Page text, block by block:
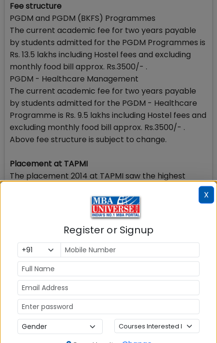
Fee structure
PGDM and PGDM (BKFS) Programmes
The current academic fee for two years payable
by students admitted for the PGDM Programmes is
Rs. 13.5 lakhs including Hostel fees and excluding
monthly food bill approx. Rs.3500/- .
PGDM - Healthcare Management
The current academic fee for two years payable
by students admitted for the PGDM - Healthcare
Programme is Rs. 9.5 lakhs including Hostel fees and
excluding monthly food bill approx. Rs.3500/- .
Above fee structure is subject to change.
Placement at TAPMI
The placement 2014 at TAPMI saw the highest
offered placement at Rs.45 lakhs and average
salary stood at Rs. 9.71 Lakhs. While top rated
recruiting companies visited TAPMI offering more
offers in Placement 2014, sectoral placement was
also good at the B school.
Stay tuned to MBAUniverse.com for more updates
on Admission2015 in TAPMI
Check Top MBA Colleges in
India by Cities
X
Register or Signup